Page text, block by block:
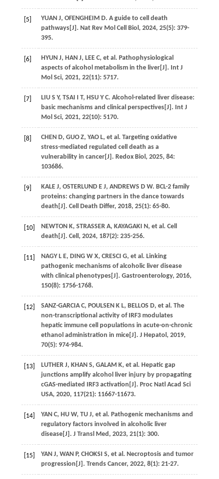
[5] YUAN J, OFENGHEIM D. A guide to cell death
pathways[J]. Nat Rev Mol Cell Biol, 2024, 25(5): 379-
395.
[6] HYUN J, HAN J, LEE C, et al. Pathophysiological
aspects of alcohol metabolism in the liver[J]. Int J
Mol Sci, 2021, 22(11): 5717.
[7] LIU S Y, TSAI I T, HSU Y C. Alcohol-related liver disease:
basic mechanisms and clinical perspectives[J]. Int J
Mol Sci, 2021, 22(10): 5170.
[8] CHEN D, GUO Z, YAO L, et al. Targeting oxidative
stress-mediated regulated cell death as a
vulnerability in cancer[J]. Redox Biol, 2025, 84:
103686.
[9] KALE J, OSTERLUND E J, ANDREWS D W. BCL-2 family
proteins: changing partners in the dance towards
death[J]. Cell Death Differ, 2018, 25(1): 65-80.
[10] NEWTON K, STRASSER A, KAYAGAKI N, et al. Cell
death[J]. Cell, 2024, 187(2): 235-256.
[11] NAGY L E, DING W X, CRESCI G, et al. Linking
pathogenic mechanisms of alcoholic liver disease
with clinical phenotypes[J]. Gastroenterology, 2016,
150(8): 1756-1768.
[12] SANZ-GARCIA C, POULSEN K L, BELLOS D, et al. The
non-transcriptional activity of IRF3 modulates
hepatic immune cell populations in acute-on-chronic
ethanol administration in mice[J]. J Hepatol, 2019,
70(5): 974-984.
[13] LUTHER J, KHAN S, GALAM K, et al. Hepatic gap
junctions amplify alcohol liver injury by propagating
cGAS-mediated IRF3 activation[J]. Proc Natl Acad Sci
USA, 2020, 117(21): 11667-11673.
[14] YAN C, HU W, TU J, et al. Pathogenic mechanisms and
regulatory factors involved in alcoholic liver
disease[J]. J Transl Med, 2023, 21(1): 300.
[15] YAN J, WAN P, CHOKSI S, et al. Necroptosis and tumor
progression[J]. Trends Cancer, 2022, 8(1): 21-27.